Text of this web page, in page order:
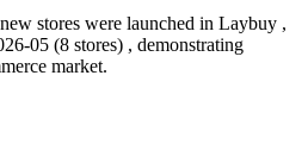
stores were launched in Laybuy ,
05 (8 stores) , demonstrating
market.